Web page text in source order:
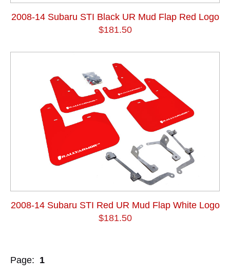
2008-14 Subaru STI Black UR Mud Flap Red Logo
$181.50
2008-14 Subaru STI Red UR Mud Flap White Logo
$181.50
Page: 1